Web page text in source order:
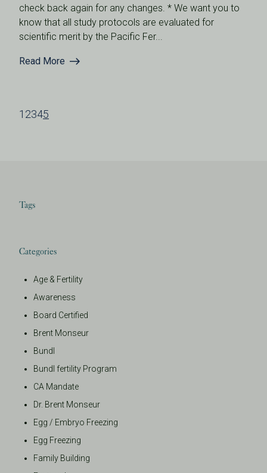
check back again for any changes. * We want you to
know that all study protocols are evaluated for
scientific merit by the Pacific Fer...
Read More
1 2345
Tags
Categories
Age & Fertility
Awareness
Board Certified
Brent Monseur
Bundl
Bundl fertility Program
CA Mandate
Dr. Brent Monseur
Egg / Embryo Freezing
Egg Freezing
Family Building